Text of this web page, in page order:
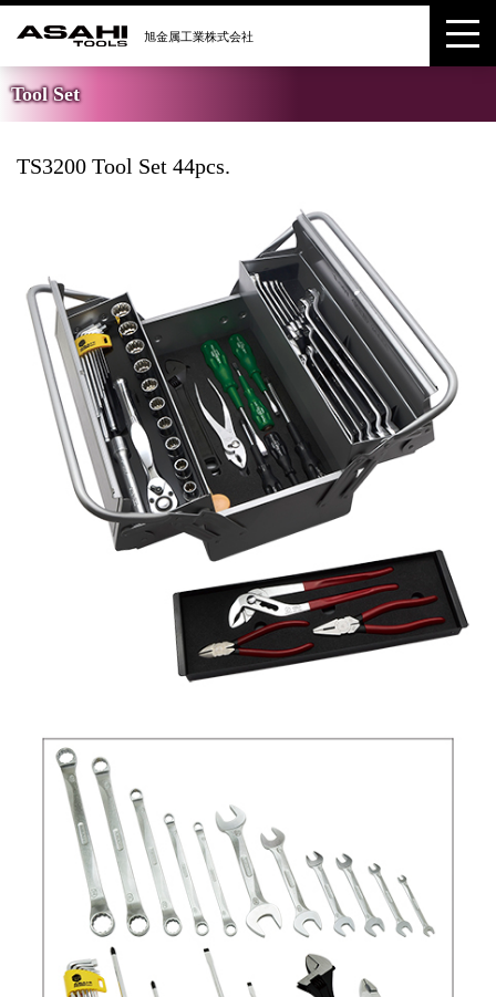
Tool Set
TS3200 Tool Set 44pcs.